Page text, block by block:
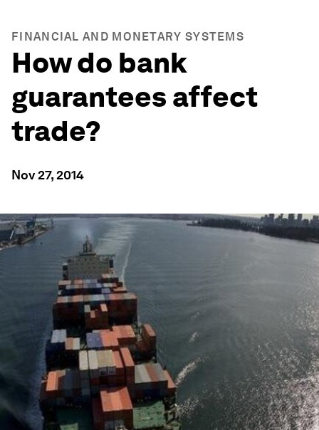
FINANCIAL AND MONETARY SYSTEMS
How do bank
guarantees affect
trade?
Nov 27, 2014